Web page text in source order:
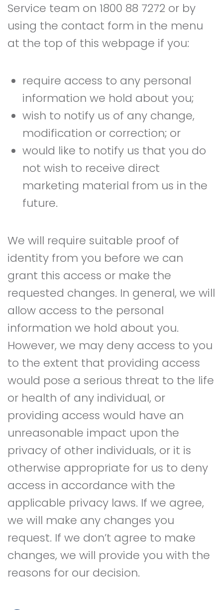
Service team on 1800 88 7272 or by
using the contact form in the menu
at the top of this webpage if you:
require access to any personal
information we hold about you;
wish to notify us of any change,
modification or correction; or
would like to notify us that you do
not wish to receive direct
marketing material from us in the
future.
We will require suitable proof of
identity from you before we can
grant this access or make the
requested changes. In general, we will
allow access to the personal
information we hold about you.
However, we may deny access to you
to the extent that providing access
would pose a serious threat to the life
or health of any individual, or
providing access would have an
unreasonable impact upon the
privacy of other individuals, or it is
otherwise appropriate for us to deny
access in accordance with the
applicable privacy laws. If we agree,
we will make any changes you
request. If we don’t agree to make
changes, we will provide you with the
reasons for our decision.